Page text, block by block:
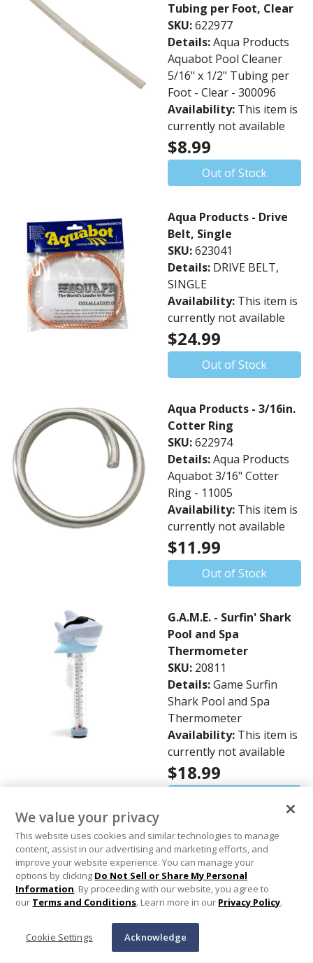
Tubing per Foot, Clear
SKU:622977
Details:Aqua Products
Aquabot Pool Cleaner
5/16" x 1/2" Tubing per
Foot - Clear - 300096
Availability: This item is
currently not available
$8.99
Out of Stock
Aqua Products - Drive
Belt, Single
SKU:623041
Details: DRIVE BELT,
SINGLE
Availability: This item is
currently not available
$24.99
Out of Stock
Aqua Products - 3/16in.
Cotter Ring
SKU:622974
Details:Aqua Products
Aquabot 3/16" Cotter
Ring - 11005
Availability: This item is
currently not available
$11.99
Out of Stock
G.A.M.E. - Surfin' Shark
Pool and Spa
Thermometer
SKU: 20811
Details:Game Surfin
Shark Pool and Spa
Thermometer
Availability: This item is
currently not available
$18.99
Aqua Products - #8 x
11/16in. Small Side
Plate Screw
SKU:607526
Details:Aqua Products
Aquabot #8 x 11/16"
Small Side Plate Screw -
We value your privacy
This website uses cookies and similar technologies to manage
content, assist in our advertising and marketing efforts, and
improve your website experience. You can manage your
options by clicking Do Not Sell or Share My Personal
Information. By proceeding with our website, you agree to
our Terms and Conditions. Learn more in our Privacy Policy.
Cookie Settings Acknowledge